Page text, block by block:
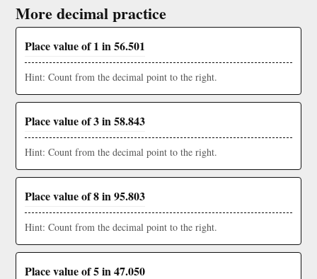
More decimal practice
Place value of 1 in 56.501
Hint: Count from the decimal point to the right.
Place value of 3 in 58.843
Hint: Count from the decimal point to the right.
Place value of 8 in 95.803
Hint: Count from the decimal point to the right.
Place value of 5 in 47.050